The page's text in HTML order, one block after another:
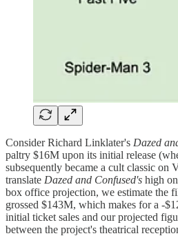
Consider Richard Linklater's Dazed
paltry $16M upon its initial release
subsequently became a cult classic
translate Dazed and Confused's high
box office projection, we estimate the
grossed $143M, which makes for a -
initial ticket sales and our projected
between the project's theatrical